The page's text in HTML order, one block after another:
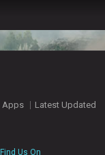
Apps Latest Updated
Find Us On